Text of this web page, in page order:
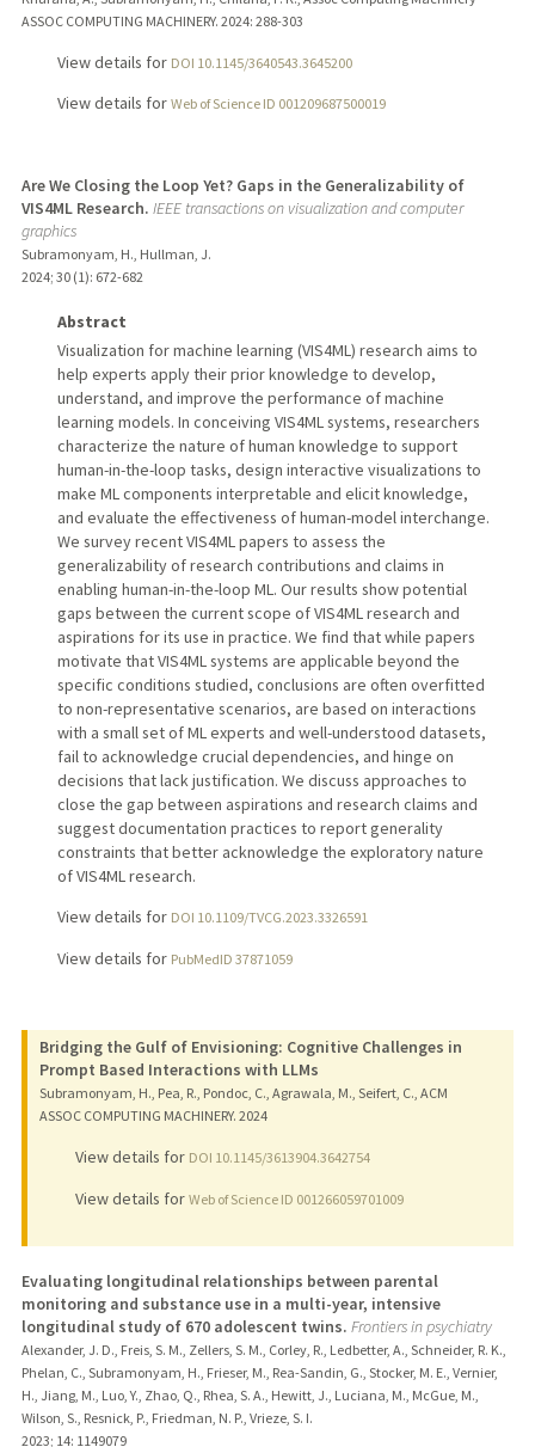
ASSOC COMPUTING MACHINERY. 2024: 288-303
View details for DOI 10.1145/3640543.3645200
View details for Web of Science ID 001209687500019
Are We Closing the Loop Yet? Gaps in the Generalizability of
VIS4ML Research. IEEE transactions on visualization and computer
graphics
Subramonyam, H., Hullman, J.
2024; 30 (1): 672-682
Abstract
Visualization for machine learning (VIS4ML) research aims to
help experts apply their prior knowledge to develop,
understand, and improve the performance of machine
learning models. In conceiving VIS4ML systems, researchers
characterize the nature of human knowledge to support
human-in-the-loop tasks, design interactive visualizations to
make ML components interpretable and elicit knowledge,
and evaluate the effectiveness of human-model interchange.
We survey recent VIS4ML papers to assess the
generalizability of research contributions and claims in
enabling human-in-the-loop ML. Our results show potential
gaps between the current scope of VIS4ML research and
aspirations for its use in practice. We find that while papers
motivate that VIS4ML systems are applicable beyond the
specific conditions studied, conclusions are often overfitted
to non-representative scenarios, are based on interactions
with a small set of ML experts and well-understood datasets,
fail to acknowledge crucial dependencies, and hinge on
decisions that lack justification. We discuss approaches to
close the gap between aspirations and research claims and
suggest documentation practices to report generality
constraints that better acknowledge the exploratory nature
of VIS4ML research.
View details for DOI 10.1109/TVCG.2023.3326591
View details for PubMedID 37871059
Bridging the Gulf of Envisioning: Cognitive Challenges in
Prompt Based Interactions with LLMs
Subramonyam, H., Pea, R., Pondoc, C., Agrawala, M., Seifert, C., ACM
ASSOC COMPUTING MACHINERY. 2024
View details for DOI 10.1145/3613904.3642754
View details for Web of Science ID 001266059701009
Evaluating longitudinal relationships between parental
monitoring and substance use in a multi-year, intensive
longitudinal study of 670 adolescent twins. Frontiers in psychiatry
Alexander, J. D., Freis, S. M., Zellers, S. M., Corley, R., Ledbetter, A., Schneider, R. K.,
Phelan, C., Subramonyam, H., Frieser, M., Rea-Sandin, G., Stocker, M. E., Vernier,
H., Jiang, M., Luo, Y., Zhao, Q., Rhea, S. A., Hewitt, J., Luciana, M., McGue, M.,
Wilson, S., Resnick, P., Friedman, N. P., Vrieze, S. I.
2023; 14: 1149079